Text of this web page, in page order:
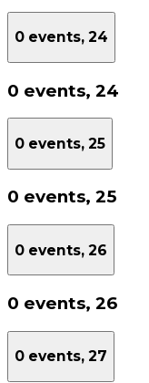
0 events, 24
0 events, 24
0 events, 25
0 events, 25
0 events, 26
0 events, 26
0 events, 27